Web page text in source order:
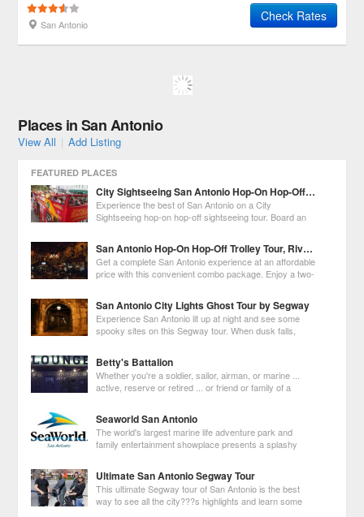
San Antonio
Check Rates
Places in San Antonio
View All | Add Listing
FEATURED PLACES
City Sightseeing San Antonio Hop-On Hop-Off City Tour
Experience the best of San Antonio on a City
Sightseeing hop-on hop-off sightseeing tour. Board an
around the city and enjoy recorded commentary about San Antonio's
history, culture, architecture and arts
San Antonio Hop-On Hop-Off Trolley Tour, River Cruise, and Tower of the Americas Admission
Get a complete San Antonio experience at an affordable
price with this convenient combo package. Enjoy a two-
boat ride on the San Antonio River and admission to the Tower of the
Americas observation decSan Antonio City Lights Ghost Tour by Segway
Experience San Antonio lit up at night and see some
spooky sites on this Segway tour. When dusk falls,
historic buildings and hotels such as Menger Hotel, Emily Morgan Hotel
and La Villita. Pass the illuBetty's Battalion
Whether you're a soldier, sailor, airman, or marine ...
active, reserve or retired ... or friend or family of a
Seaworld San Antonio
The world's largest marine life adventure park and
family entertainment showplace presents a splashy
attractions, the Aquatica water park and educational experiences for all
ages.
Ultimate San Antonio Segway Tour
This ultimate Segway tour of San Antonio is the best
way to see all the city???s highlights and learn some